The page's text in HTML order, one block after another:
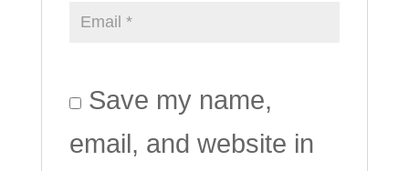
Save my name,
email, and website in